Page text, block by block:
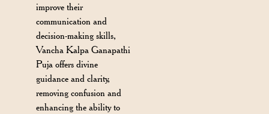
improve their
communication and
decision-making skills,
Vancha Kalpa Ganapathi
Puja offers divine
guidance and clarity,
removing confusion and
enhancing the ability to